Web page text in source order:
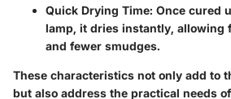
Quick Drying Time: Once cured
lamp, it dries instantly, allowing
and fewer smudges.
These characteristics not only add to
but also address the practical needs